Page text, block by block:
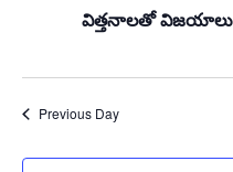
విత్తనాలతో
Previous Day